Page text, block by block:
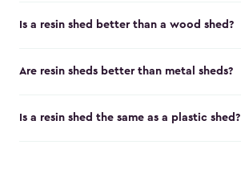
Is a resin shed better than a wood shed?
Are resin sheds better than metal sheds?
Is a resin shed the same as a plastic shed?